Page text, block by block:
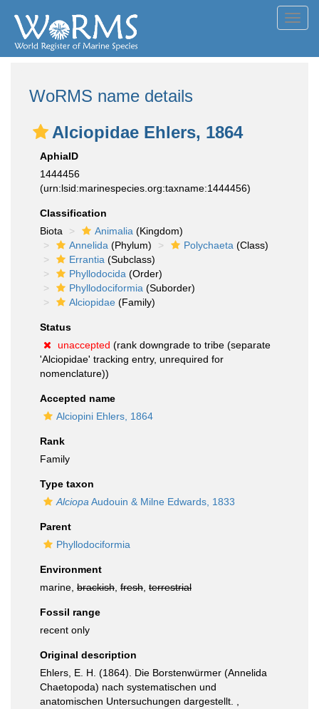
WoRMS name details
Alciopidae Ehlers, 1864
AphiaID
1444456
(urn:lsid:marinespecies.org:taxname:1444456)
Classification
Biota
Animalia (Kingdom)
Annelida (Phylum) Polychaeta (Class)
Errantia (Subclass)
Phyllodocida (Order)
Phyllodociformia (Suborder)
Alciopidae (Family)
Status
unaccepted (rank downgrade to tribe (separate
'Alciopidae' tracking entry, unrequired for
nomenclature))
Accepted name
Alciopini Ehlers, 1864
Rank
Family
Type taxon
Alciopa Audouin & Milne Edwards, 1833
Parent
Phyllodociformia
Environment
marine, brackish fresh terrestrial
Fossil range
recent only
Original description
Ehlers, E. H. (1864). Die Borstenwürmer (Annelida
Chaetopoda) nach systematischen und
anatomischen Untersuchungen dargestellt.